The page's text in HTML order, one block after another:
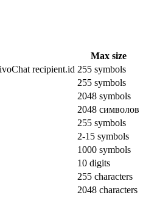
Max size
recipient.id 255 symbols
255 symbols
2048 symbols
2048 символов
255 symbols
2-15 symbols
1000 symbols
10 digits
255 characters
2048 characters